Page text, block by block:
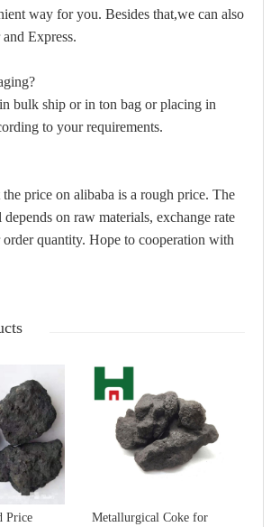
way for you. Besides that,we can also
Express.
bulk ship or in ton bag or placing in
to your requirements.
the price on alibaba is a rough price. The
on raw materials, exchange rate
quantity. Hope to cooperation with
Price
Metallurgical Coke for